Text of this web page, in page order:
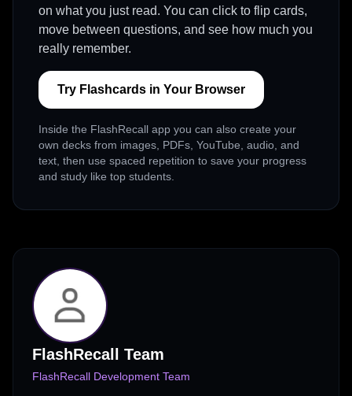
on what you just read. You can click to flip cards,
move between questions, and see how much you
really remember.
Try Flashcards in Your Browser
Inside the FlashRecall app you can also create your
own decks from images, PDFs, YouTube, audio, and
text, then use spaced repetition to save your progress
and study like top students.
FlashRecall Team
FlashRecall Development Team